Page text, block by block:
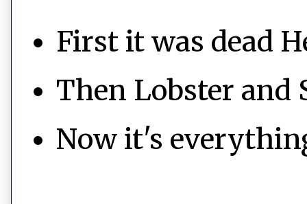
First it was dead
Then Lobster and
Now it's